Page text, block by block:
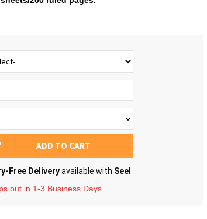
ADD TO CART
Free Deliveryavailable with Seel
out in 1-3 Business Days